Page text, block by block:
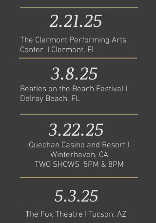
2.21.25
The Clermont Performing Arts
Center I Clermont, FL
3.8.25
Beatles on the Beach Festival I
Delray Beach, FL
3.22.25
Quechan Casino and Resort I
Winterhaven, CA
TWO SHOWS 5PM & 8PM
5.3.25
The Fox Theatre I Tucson, AZ